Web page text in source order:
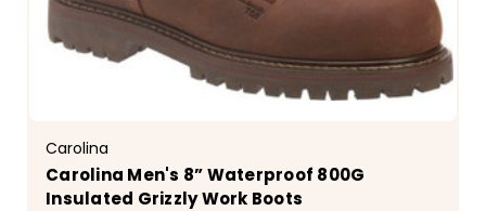
Carolina
Carolina Men's 8” Waterproof 800G
Insulated Grizzly Work Boots